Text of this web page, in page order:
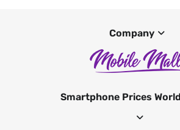
Company
Smartphone Prices